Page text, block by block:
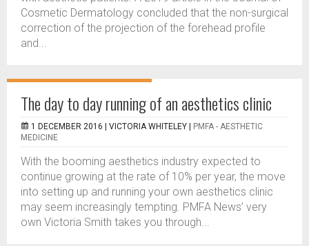
Cosmetic Dermatology concluded that the non-surgical
correction of the projection of the forehead profile
and...
The day to day running of an aesthetics clinic
1 DECEMBER 2016 | VICTORIA WHITELEY
PMFA - AESTHETIC
MEDICINE
With the booming aesthetics industry expected to
continue growing at the rate of 10% per year, the move
into setting up and running your own aesthetics clinic
may seem increasingly tempting. PMFA News’ very
own Victoria Smith takes you through...